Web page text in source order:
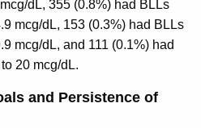
dL, 355 (0.8%) had BLLs
mcg/dL, 153 (0.3%) had BLLs
mcg/dL, and 111 (0.1%) had
20 mcg/dL.
and Persistence of